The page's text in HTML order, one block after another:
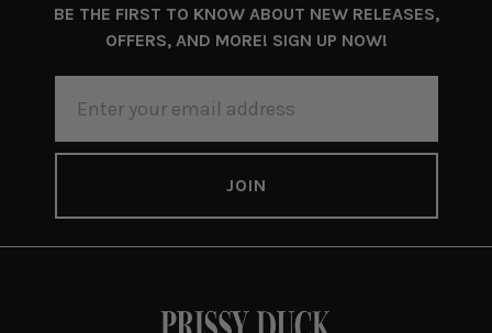
BE THE FIRST TO KNOW ABOUT NEW RELEASES,
OFFERS, AND MORE! SIGN UP NOW!
ADDRESS